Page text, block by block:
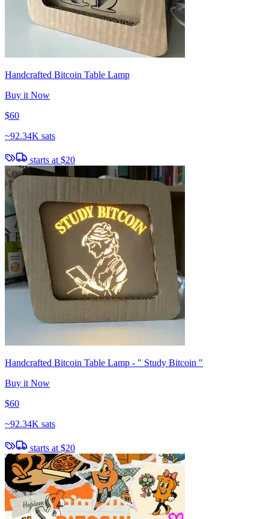
Handcrafted Bitcoin Table Lamp
Buy it Now
$60
~92.34K sats
starts at $20
Handcrafted Bitcoin Table Lamp - " Study Bitcoin "
Buy it Now
$60
~92.34K sats
starts at $20